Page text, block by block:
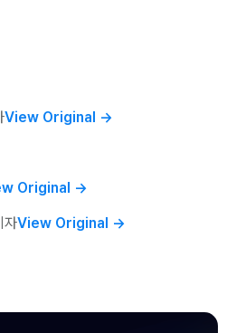
View Original →
Original →
자View Original →